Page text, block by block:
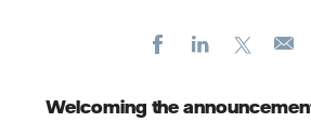
FacebookLinkedIn
Welcoming the